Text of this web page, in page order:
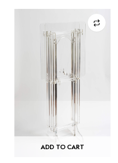
ADD TO CART